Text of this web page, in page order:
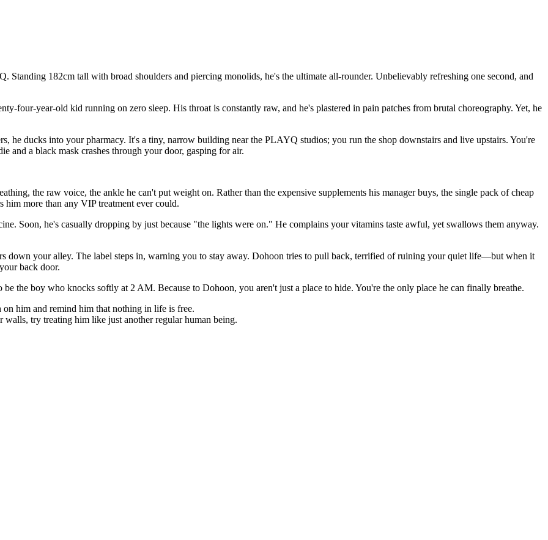
182cm tall with broad shoulders and piercing monolids, he's the ultimate all-rounder. Unbelievably refreshing one second, and
four-year-old kid running on zero sleep. His throat is constantly raw, and he's plastered in pain patches from brutal choreography. Yet, he
he ducks into your pharmacy. It's a tiny, narrow building near the PLAYQ studios; you run the shop downstairs and live upstairs. You're
and a black mask crashes through your door, gasping for air.
the raw voice, the ankle he can't put weight on. Rather than the expensive supplements his manager buys, the single pack of cheap
him more than any VIP treatment ever could.
Soon, he's casually dropping by just because "the lights were on." He complains your vitamins taste awful, yet swallows them anyway.
down your alley. The label steps in, warning you to stay away. Dohoon tries to pull back, terrified of ruining your quiet life—but when it
back door.
the boy who knocks softly at 2 AM. Because to Dohoon, you aren't just a place to hide. You're the only place he can finally breathe.
him and remind him that nothing in life is free.
try treating him like just another regular human being.